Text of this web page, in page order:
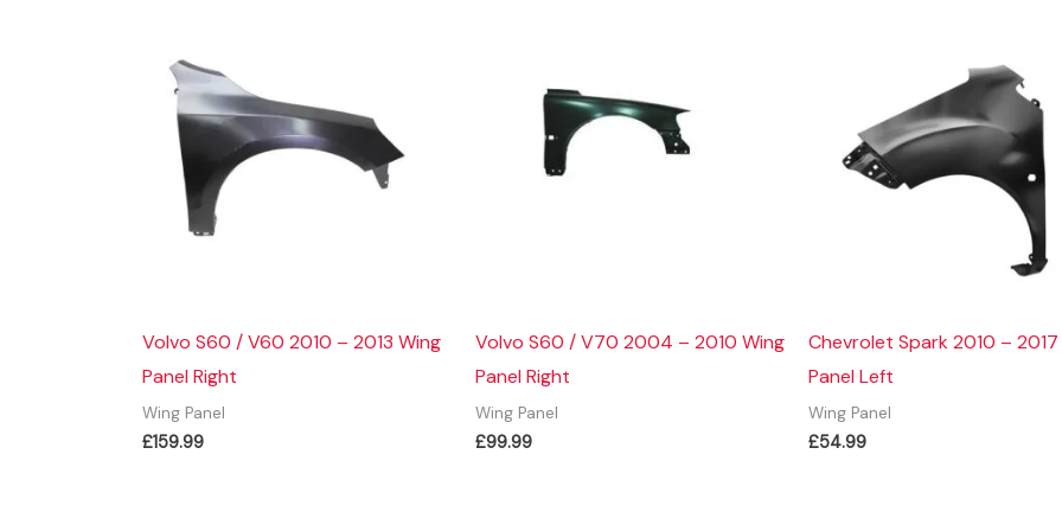
Volvo S60 / V60 2010 – 2013 Wing
Panel Right
Wing Panel
£159.99
Volvo S60 / V70 2004 – 2010 Wing
Panel Right
Wing Panel
£99.99
Chevrolet Spark 2010 –
Panel Left
Wing Panel
£54.99